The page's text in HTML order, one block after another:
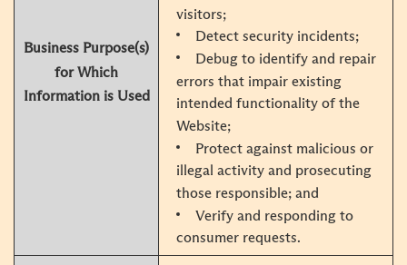
Business Purpose(s)
for Which
Information is Used
visitors;
Detect security incidents;
Debug to identify and repair
errors that impair existing
intended functionality of the
Website;
Protect against malicious or
illegal activity and prosecuting
those responsible; and
Verify and responding to
consumer requests.